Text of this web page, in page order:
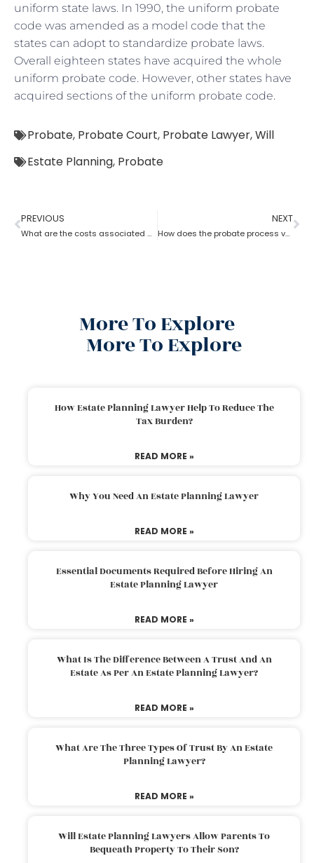
uniform state laws. In 1990, the uniform probate
code was amended as a model code that the
states can adopt to standardize probate laws.
Overall eighteen states have acquired the whole
uniform probate code. However, other states have
acquired sections of the uniform probate code.
Probate, Probate Court, Probate Lawyer,Will
Estate Planning, Probate
PREVIOUS
What are the costs associated with probate?
NEXT
How does the probate process vary from state to state in the USA?
More To Explore
More To Explore
How Estate Planning Lawyer Help To Reduce The
Tax Burden?
READ MORE »
Why You Need An Estate Planning Lawyer
READ MORE »
Essential Documents Required Before Hiring An
Estate Planning Lawyer
READ MORE »
What Is The Difference Between A Trust And An
Estate As Per An Estate Planning Lawyer?
READ MORE »
What Are The Three Types Of Trust By An Estate
Planning Lawyer?
READ MORE »
Will Estate Planning Lawyers Allow Parents To
Bequeath Property To Their Son?